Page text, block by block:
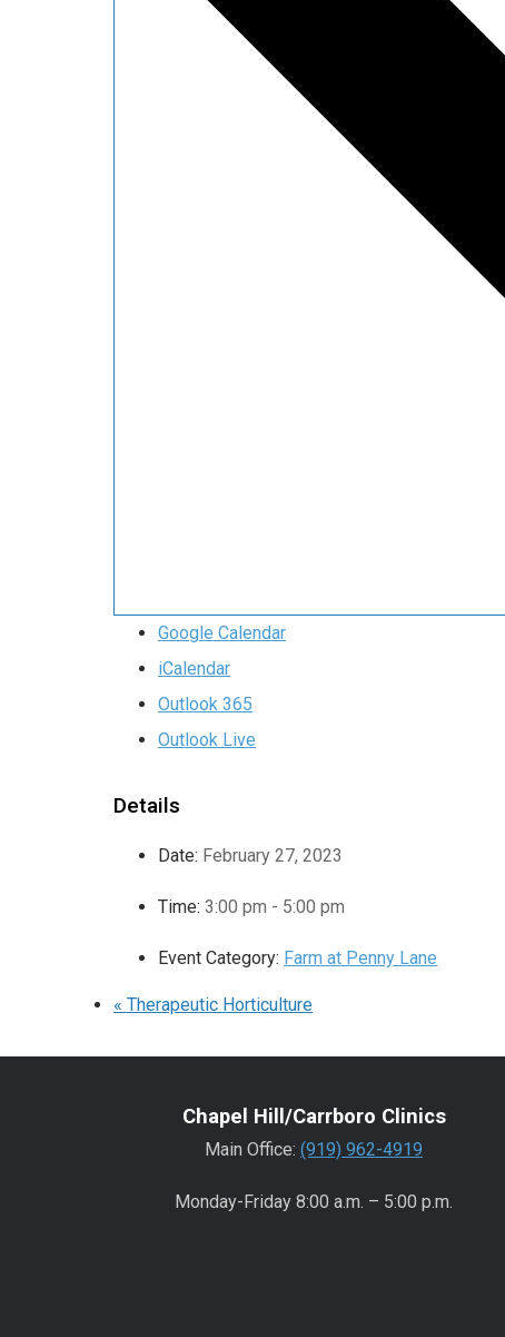
Google Calendar
iCalendar
Outlook 365
Outlook Live
Details
Date: February 27, 2023
Time: 3:00 pm - 5:00 pm
Event Category: Farm at Penny Lane
« Therapeutic Horticulture
Chapel Hill/Carrboro Clinics
Main Office: (919) 962-4919
Monday-Friday 8:00 a.m. – 5:00 p.m.